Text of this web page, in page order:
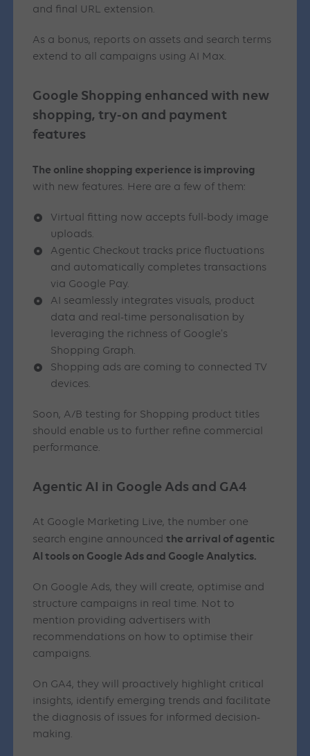
and final URL extension.
As a bonus, reports on assets and search terms
extend to all campaigns using AI Max.
Google Shopping enhanced with new
shopping, try-on and payment
features
The online shopping experience is improving
with new features. Here are a few of them:
Virtual fitting now accepts full-body image
uploads.
Agentic Checkout tracks price fluctuations
and automatically completes transactions
via Google Pay.
AI seamlessly integrates visuals, product
data and real-time personalisation by
leveraging the richness of Google’s
Shopping Graph.
Shopping ads are coming to connected TV
devices.
Soon, A/B testing for Shopping product titles
should enable us to further refine commercial
performance.
Agentic AI in Google Ads and GA4
At Google Marketing Live, the number one
search engine announcedthe arrival of agentic
AI tools on Google Ads and Google Analytics.
On Google Ads, they will create, optimise and
structure campaigns in real time. Not to
mention providing advertisers with
recommendations on how to optimise their
campaigns.
On GA4, they will proactively highlight critical
insights, identify emerging trends and facilitate
the diagnosis of issues for informed decision-
making.